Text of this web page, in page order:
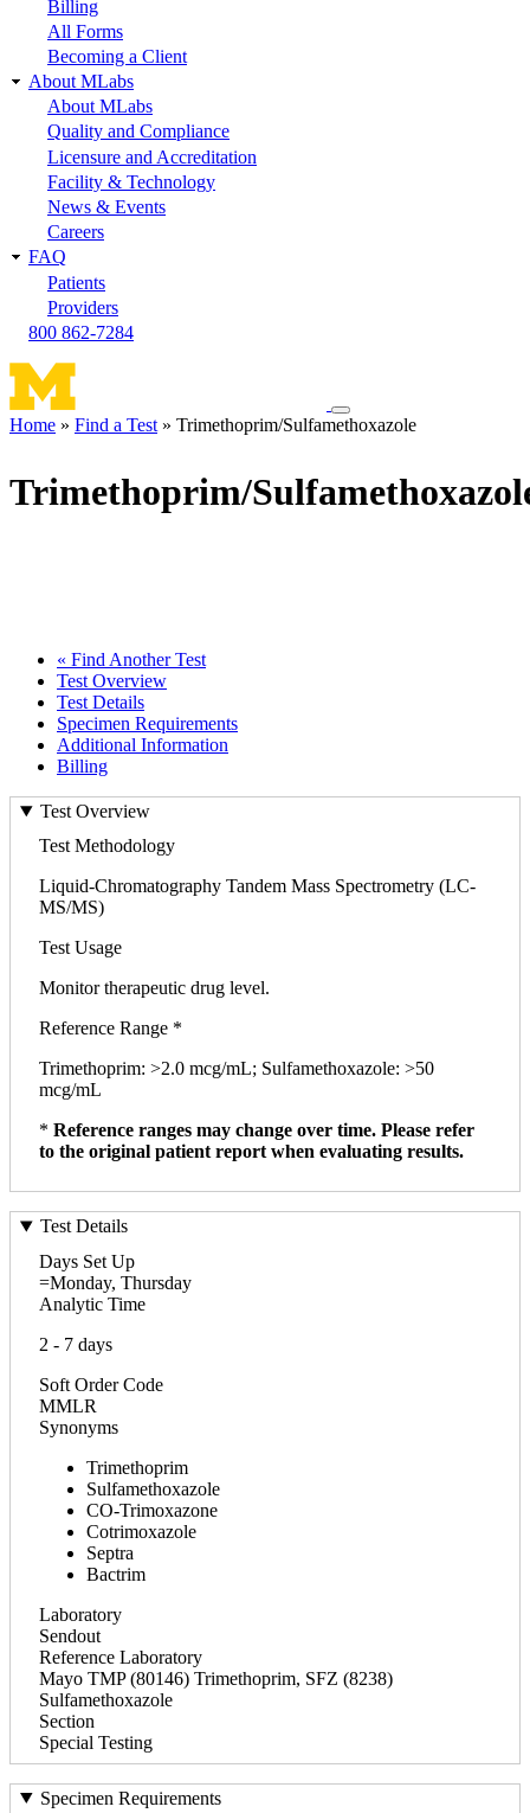
Billing
All Forms
Becoming a Client
About MLabs
About MLabs
Quality and Compliance
Licensure and Accreditation
Facility & Technology
News & Events
Careers
FAQ
Patients
Providers
800 862-7284
Toggle
navigation
Home Find a Test Trimethoprim/Sulfamethoxazole
Trimethoprim/
« Find Another Test
Test Overview
Test Details
Specimen Requirements
Additional Information
Billing
Test Overview
Test Methodology
Liquid-Chromatography Tandem Mass Spectrometry (LC-
MS/MS)
Test Usage
Monitor therapeutic drug level.
Reference Range *
Trimethoprim: >2.0 mcg/mL; Sulfamethoxazole: >50
mcg/mL
* Reference ranges may change over time. Please refer
to the original patient report when evaluating results.
Test Details
Days Set Up
=Monday, Thursday
Analytic Time
2 - 7 days
Soft Order Code
MMLR
Synonyms
Trimethoprim
Sulfamethoxazole
CO-Trimoxazone
Cotrimoxazole
Septra
Bactrim
Laboratory
Sendout
Reference Laboratory
Mayo TMP (80146) Trimethoprim, SFZ (8238)
Sulfamethoxazole
Section
Special Testing
Specimen Requirements